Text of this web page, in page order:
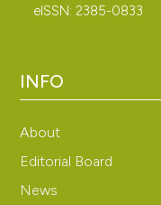
eISSN: 2385-0833
INFO
About
Editorial Board
News